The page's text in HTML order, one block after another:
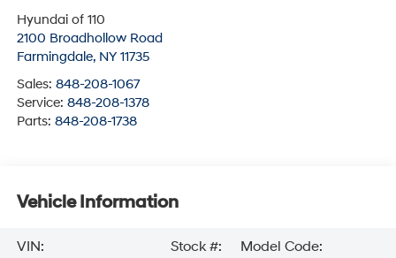
Hyundai of 110
2100 Broadhollow Road
Farmingdale, NY 11735
Sales: 848-208-1067
Service: 848-208-1378
Parts: 848-208-1738
Vehicle Information
VIN:
Stock #:
Model Code: